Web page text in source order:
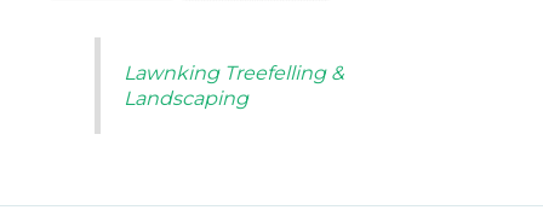
Lawnking Treefelling &
Landscaping